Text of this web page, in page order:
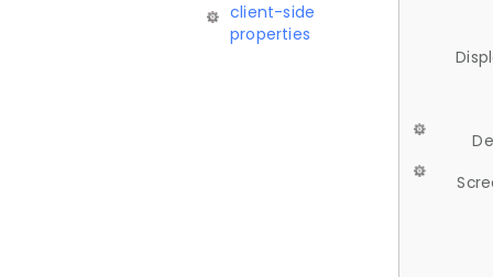
client-side
properties